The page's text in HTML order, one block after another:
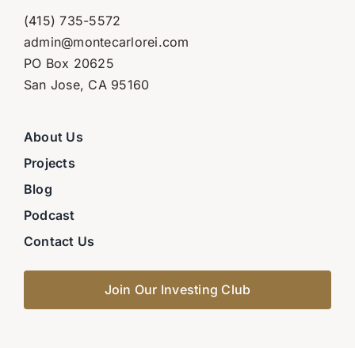
(415) 735-5572
admin@montecarlorei.com
PO Box 20625
San Jose, CA 95160
About Us
Projects
Blog
Podcast
Contact Us
Join Our Investing Club